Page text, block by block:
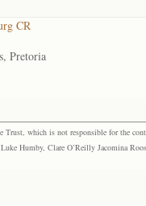
CR
Pretoria
which is not responsible for the
Humby, Clare O’Reilly Jacomina